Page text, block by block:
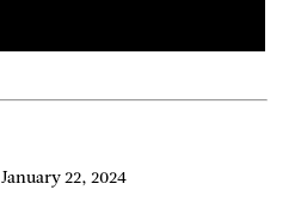
January 22, 2024